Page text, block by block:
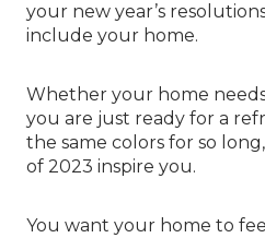
your new year’s
include your home.
Whether your home
you are just ready for a
the same colors for so
of 2023 inspire you.
You want your home to